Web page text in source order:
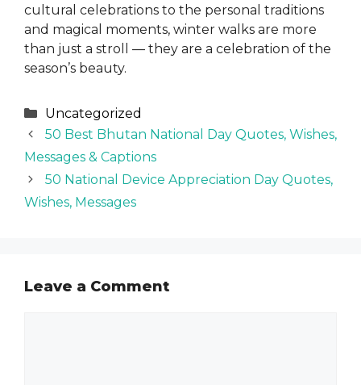
cultural celebrations to the personal traditions
and magical moments, winter walks are more
than just a stroll — they are a celebration of the
season’s beauty.
Categories
Uncategorized
50 Best Bhutan National Day Quotes, Wishes,
Messages & Captions
50 National Device Appreciation Day Quotes,
Wishes, Messages
Leave a Comment